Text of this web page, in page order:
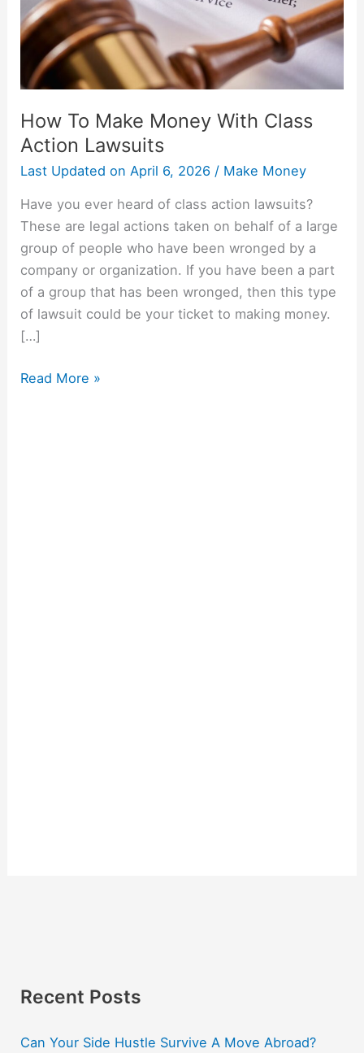
How To Make Money With Class
Action Lawsuits
Last Updated on April 6, 2026 / Make Money
Have you ever heard of class action lawsuits?
These are legal actions taken on behalf of a large
group of people who have been wronged by a
company or organization. If you have been a part
of a group that has been wronged, then this type
of lawsuit could be your ticket to making money.
[…]
Action
Lawsuits
Read More »
Recent Posts
Can Your Side Hustle Survive A Move Abroad?